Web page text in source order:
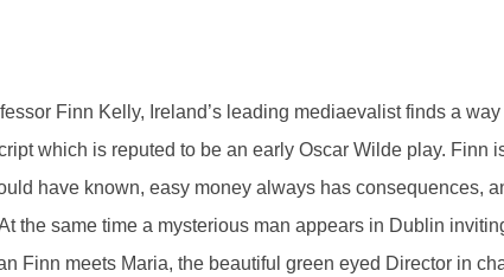
Finn Kelly, Ireland’s leading mediaevalist finds a
which is reputed to be an early Oscar Wilde play. Finn
have known, easy money always has consequences,
the same time a mysterious man appears in Dublin
Finn meets Maria, the beautiful green eyed Director in